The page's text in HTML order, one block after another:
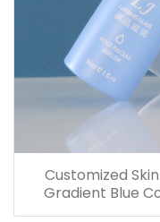
Customized
Gradient Blue
Bottles And